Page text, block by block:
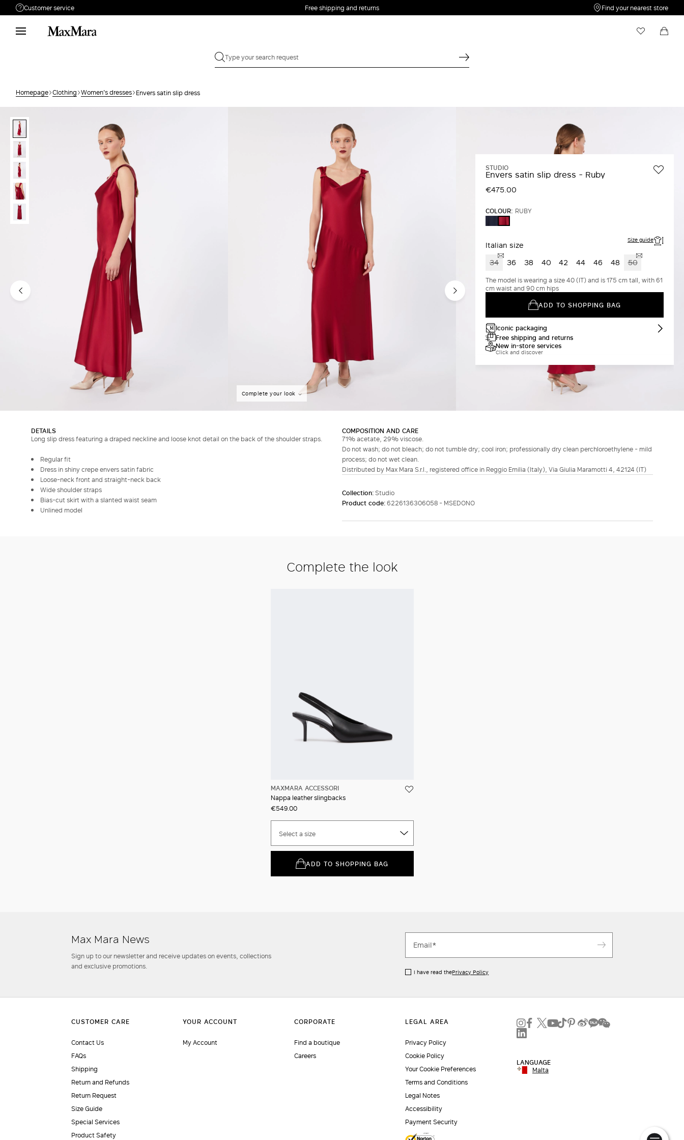
Customer service
Need help?
Phone: Mon / Fri 9 - 18
Returns Search for an order
Free shipping and returns Find your nearest store
Homepage Clothing Women's dresses Envers satin slip dress
Complete your look
STUDIO
Envers satin slip dress - Ruby
€475.00
COLOUR: RUBY
MIDNIGHTBLUE
RUBY
Italian size Size guide
34 36 38 40 42 44 46 48 50
The model is wearing a size 40 (IT) and is 175 cm tall, with 61
cm waist and 90 cm hips
ADD TO SHOPPING BAG
Iconic packaging
Free shipping and returns
New in-store services
Click and discover
DETAILS
Long slip dress featuring a draped neckline and loose knot detail on the back of the shoulder straps.
Regular fit
Dress in shiny crepe envers satin fabric
Loose-neck front and straight-neck back
Wide shoulder straps
Bias-cut skirt with a slanted waist seam
Unlined model
COMPOSITION AND CARE
71% acetate, 29% viscose.
Do not wash; do not bleach; do not tumble dry; cool iron; professionally dry clean perchloroethylene - mild
process; do not wet clean.
Distributed by Max Mara S.r.l., registered office in Reggio Emilia (Italy), Via Giulia Maramotti 4, 42124 (IT)
Collection:Studio
Product code:6226136306058 - MSEDONO
Complete the look
MAXMARA ACCESSORI
Nappa leather slingbacks
€549.00
Select a size
ADD TO SHOPPING BAG
Max Mara News
Sign up to our newsletter and receive updates on events, collections
and exclusive promotions.
I have read thePrivacy Policy
Contact Us
FAQs
Shipping
Return and Refunds
Return Request
Size Guide
Special Services
Product Safety
My Account
Find a boutique
Careers
Privacy Policy
Cookie Policy
Your Cookie Preferences
Terms and Conditions
Legal Notes
Accessibility
Payment Security
LANGUAGE
Malta